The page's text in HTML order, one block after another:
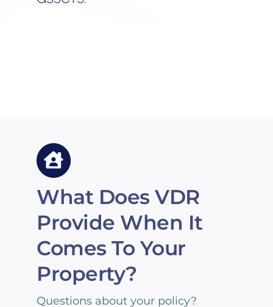
What Does VDR
Provide When It
Comes To Your
Property?
Questions about your policy?